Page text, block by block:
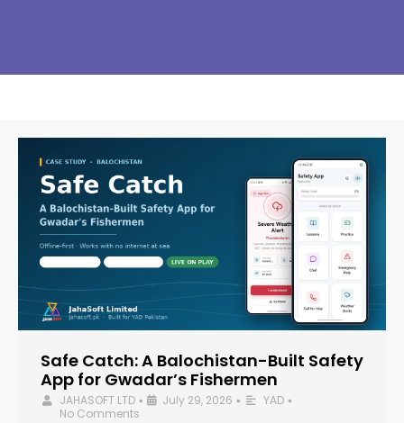
Safe Catch: A Balochistan-Built Safety
App for Gwadar’s Fishermen
JAHASOFT LTD • July 29, 2026 • YAD •
No Comments